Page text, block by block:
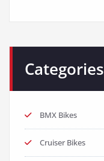
Categories
BMX Bikes
Cruiser Bikes